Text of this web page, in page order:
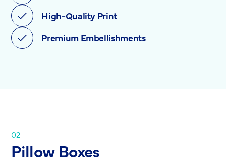
High-Quality Print
Premium Embellishments
02
Pillow Boxes